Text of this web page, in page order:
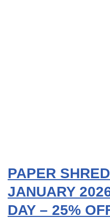
PAPER
JANUARY
DAY – 25%